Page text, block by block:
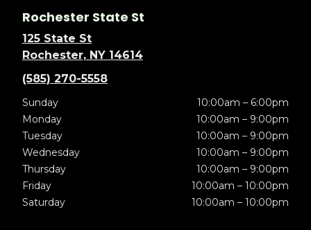
Rochester State St
125 State St
Rochester, NY 14614
(585) 270-5558
Sunday
10:00am – 6:00pm
Monday
10:00am – 9:00pm
Tuesday
10:00am – 9:00pm
Wednesday
10:00am – 9:00pm
Thursday
10:00am – 9:00pm
Friday
10:00am – 10:00pm
Saturday
10:00am – 10:00pm